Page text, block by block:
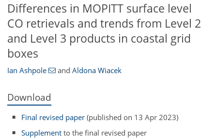
Differences in MOPITT surface level
CO retrievals and trends from Level 2
and Level 3 products in coastal grid
boxes
Ian Ashpole and Aldona Wiacek
Download
Final revised paper (published on 13 Apr 2023)
Supplement to the final revised paper